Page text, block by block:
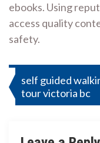
ebooks. Using
access quality
safety.
Post
navigation
self guided
tour victoria bc